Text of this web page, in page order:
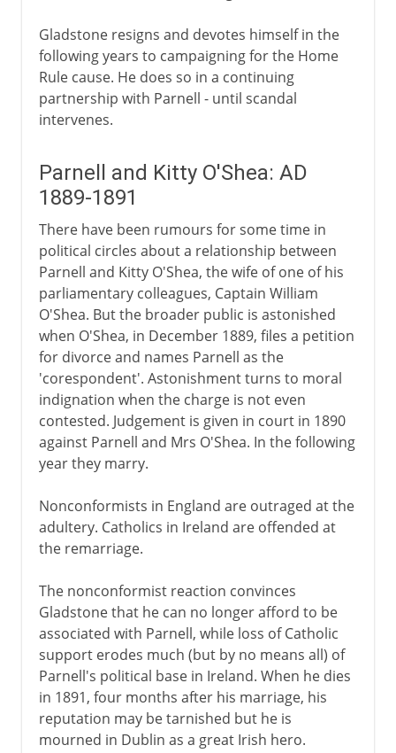
Gladstone resigns and devotes himself in the
following years to campaigning for the Home
Rule cause. He does so in a continuing
partnership with Parnell - until scandal
intervenes.
Parnell and Kitty O'Shea: AD
1889-1891
There have been rumours for some time in
political circles about a relationship between
Parnell and Kitty O'Shea, the wife of one of his
parliamentary colleagues, Captain William
O'Shea. But the broader public is astonished
when O'Shea, in December 1889, files a petition
for divorce and names Parnell as the
'corespondent'. Astonishment turns to moral
indignation when the charge is not even
contested. Judgement is given in court in 1890
against Parnell and Mrs O'Shea. In the following
year they marry.
Nonconformists in England are outraged at the
adultery. Catholics in Ireland are offended at
the remarriage.
The nonconformist reaction convinces
Gladstone that he can no longer afford to be
associated with Parnell, while loss of Catholic
support erodes much (but by no means all) of
Parnell's political base in Ireland. When he dies
in 1891, four months after his marriage, his
reputation may be tarnished but he is
mourned in Dublin as a great Irish hero.